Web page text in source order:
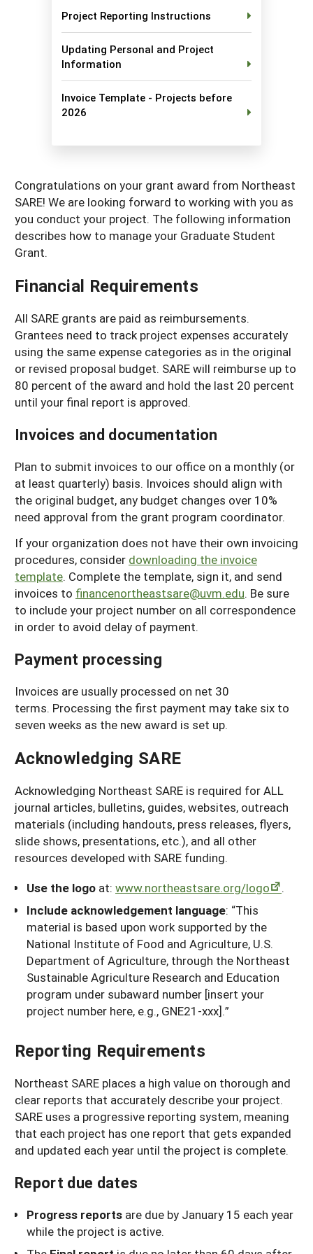
Get a Grant
Manage a Grant
Season Extension
Maine
Maryland
Massachusetts
New Jersey
New York
Rhode Island
Vermont
Washington, D.C.
Project Reporting Instructions
Updating Personal and Project
Information
Invoice Template - Projects before
2026
Congratulations on your grant award from Northeast
SARE! We are looking forward to working with you as
you conduct your project. The following information
describes how to manage your Graduate Student
Grant.
Financial Requirements
All SARE grants are paid as reimbursements.
Grantees need to track project expenses accurately
using the same expense categories as in the original
or revised proposal budget. SARE will reimburse up to
80 percent of the award and hold the last 20 percent
until your final report is approved.
Invoices and documentation
Plan to submit invoices to our office on a monthly (or
at least quarterly) basis. Invoices should align with
the original budget, any budget changes over 10%
need approval from the grant program coordinator.
If your organization does not have their own invoicing
procedures, consider downloading the invoice
template. Complete the template, sign it, and send
invoices to financenortheastsare@uvm.edu. Be sure
to include your project number on all correspondence
in order to avoid delay of payment.
Payment processing
Invoices are usually processed on net 30
terms. Processing the first payment may take six to
seven weeks as the new award is set up.
Acknowledging SARE
Acknowledging Northeast SARE is required for ALL
journal articles, bulletins, guides, websites, outreach
materials (including handouts, press releases, flyers,
slide shows, presentations, etc.), and all other
resources developed with SARE funding.
Use the logo at: www.northeastsare.org/logo
.
Include acknowledgement language: “This
material is based upon work supported by the
National Institute of Food and Agriculture, U.S.
Department of Agriculture, through the Northeast
Sustainable Agriculture Research and Education
program under subaward number [insert your
project number here, e.g., GNE21-xxx].”
Reporting Requirements
Northeast SARE places a high value on thorough and
clear reports that accurately describe your project.
SARE uses a progressive reporting system, meaning
that each project has one report that gets expanded
and updated each year until the project is complete.
Report due dates
Progress reports are due by January 15 each year
while the project is active.